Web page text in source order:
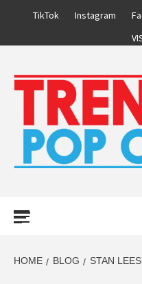
TikTok Instagram
HOME BLOG STAN